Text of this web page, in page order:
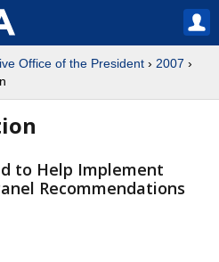
Office of the President › 2007 ›
to Help Implement
Recommendations